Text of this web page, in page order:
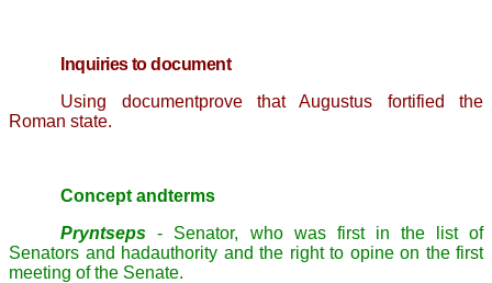
Inquiries to document
Using documentprove that Augustus fortified the
Roman state.
Concept andterms
Pryntseps
- Senator, who was first in the list of
Senators and hadauthority and the right to opine on the first
meeting of the Senate.